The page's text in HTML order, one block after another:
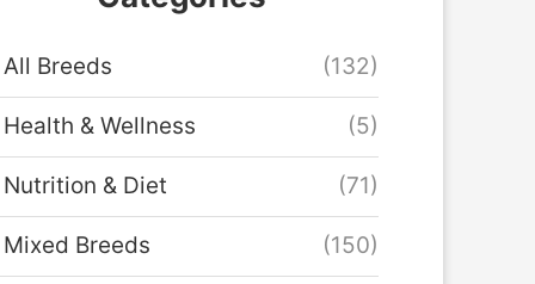
All Breeds (132)
Health & Wellness (5)
Nutrition & Diet (71)
Mixed Breeds (150)